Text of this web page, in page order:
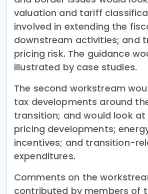
valuation and tariff
involved in extending the
downstream activities; and
pricing risk. The guidance
illustrated by case studies.
The second workstream
tax developments around
transition; and would look
pricing developments;
incentives; and transition-
expenditures.
Comments on the
contributed by members of